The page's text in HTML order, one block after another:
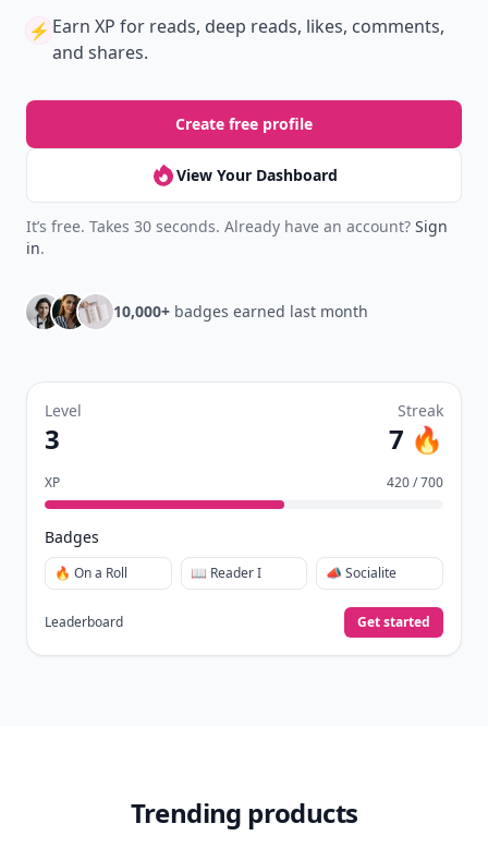
⚡️ Earn XP for reads, deep reads, likes, comments,
and shares.
Create free profile
View Your Dashboard
It’s free. Takes 30 seconds. Already have an account? Sign
in.
10,000+ badges earned last month
Level
3
Streak
7 🔥
XP 420 / 700
Badges
🔥 On a Roll 📖 Reader I 📣 Socialite
Leaderboard Get started
Trending products